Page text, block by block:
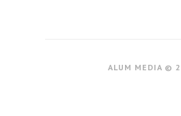
ALUM MEDIA ©